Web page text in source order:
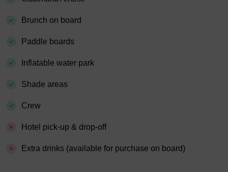
Brunch on board
Paddle boards
Inflatable water park
Shade areas
Crew
Hotel pick-up & drop-off
Extra drinks (available for purchase on board)